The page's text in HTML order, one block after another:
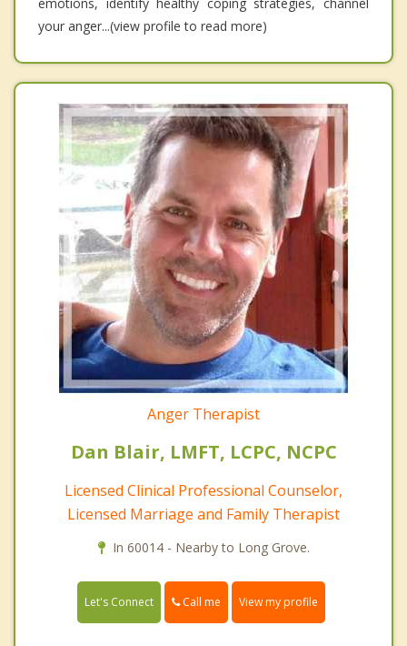
your anger...(view profile to read more)
Anger Therapist
Dan Blair, LMFT, LCPC, NCPC
Licensed Clinical Professional Counselor,
Licensed Marriage and Family Therapist
In 60014 - Nearby to Long Grove.
Let's Connect Call me View my profile